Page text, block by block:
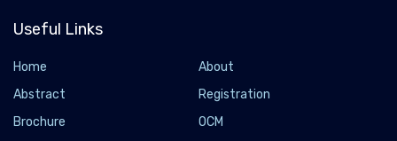
Useful Links
Home
About
Abstract
Registration
Brochure
OCM